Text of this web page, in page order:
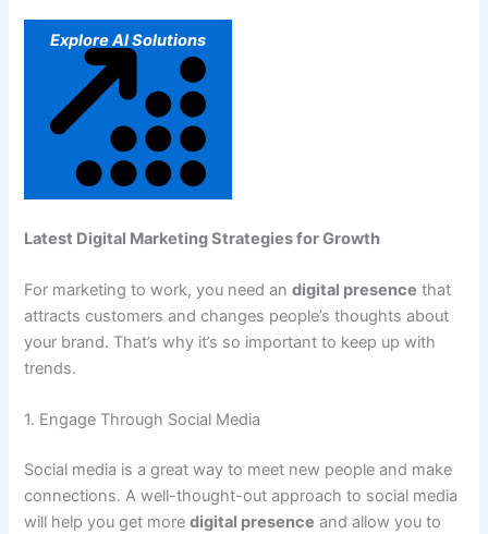
Explore AI Solutions
Latest Digital Marketing Strategies for Growth
For marketing to work, you need andigital presence that
attracts customers and changes people’s thoughts about
your brand. That’s why it’s so important to keep up with
trends.
1. Engage Through Social Media
Social media is a great way to meet new people and make
connections. A well-thought-out approach to social media
will help you get moredigital presence and allow you to